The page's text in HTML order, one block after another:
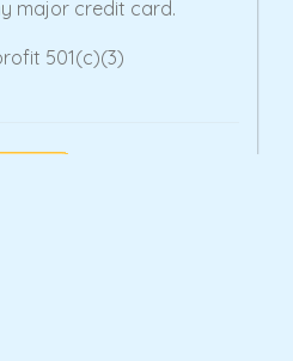
major credit card.
501(c)(3)